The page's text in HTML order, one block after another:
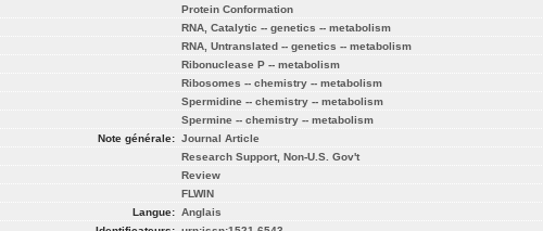
Protein Conformation
RNA, Catalytic -- genetics -- metabolism
RNA, Untranslated -- genetics -- metabolism
Ribonuclease P -- metabolism
Ribosomes -- chemistry -- metabolism
Spermidine -- chemistry -- metabolism
Spermine -- chemistry -- metabolism
Note générale: Journal Article
Research Support, Non-U.S. Gov't
Review
FLWIN
Langue: Anglais